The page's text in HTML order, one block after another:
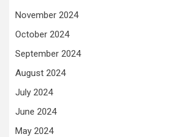
November 2024
October 2024
September 2024
August 2024
July 2024
June 2024
May 2024